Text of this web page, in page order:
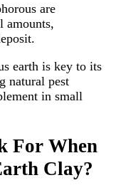
are
amounts,
earth is key to its
natural pest
in small
For When
Clay?